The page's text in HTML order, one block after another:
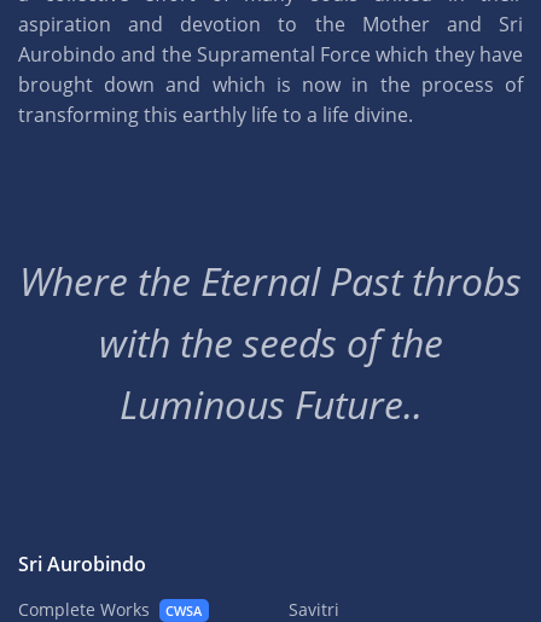
aspiration and devotion to the Mother and Sri
Aurobindo and the Supramental Force which they have
brought down and which is now in the process of
transforming this earthly life to a life divine.
Where the Eternal Past throbs
with the seeds of the
Luminous Future..
Sri Aurobindo
Complete Works CWSA
Savitri